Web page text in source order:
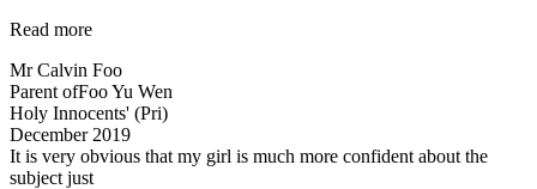
Read more“My
has
a
poor
understanding…”
Mr Calvin Foo
Parent ofFoo Yu Wen
Holy Innocents' (Pri)
December 2019
It is very obvious that my girl is much more confident about the
subject just